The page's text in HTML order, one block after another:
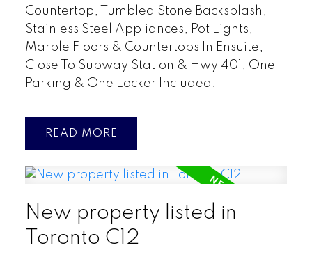
Countertop, Tumbled Stone Backsplash,
Stainless Steel Appliances, Pot Lights,
Marble Floors & Countertops In Ensuite,
Close To Subway Station & Hwy 401, One
Parking & One Locker Included.
READ
New property listed in
Toronto C12